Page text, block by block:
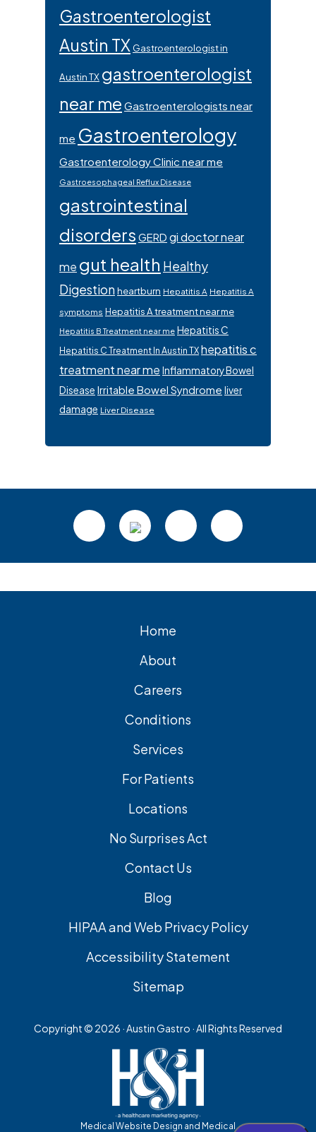
Gastroenterologist
Austin TX Gastroenterologist in
Austin TX gastroenterologist
near me Gastroenterologists near
me Gastroenterology
Gastroenterology Clinic near me
Gastroesophageal Reflux Disease
gastrointestinal
disorders GERD gi doctor near
me gut health Healthy
Digestionheartburn Hepatitis A Hepatitis A
symptoms Hepatitis A treatment near me
Hepatitis B Treatment near me Hepatitis C
Hepatitis C Treatment In Austin TXhepatitis c
treatment near me Inflammatory Bowel
Disease Irritable Bowel Syndrome liver
damage Liver Disease
Home
About
Careers
Conditions
Services
For Patients
Locations
No Surprises Act
Contact Us
Blog
HIPAA and Web Privacy Policy
Accessibility Statement
Sitemap
Copyright © 2026 · Austin Gastro · All Rights Reserved
Medical Website Design and Medical